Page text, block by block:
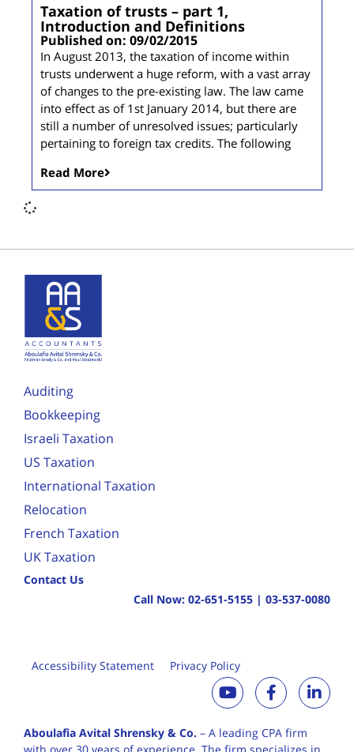
Taxation of trusts – part 1,
Introduction and Definitions
Published on: 09/02/2015
In August 2013, the taxation of income within
trusts underwent a huge reform, with a vast array
of changes to the pre-existing law. The law came
into effect as of 1st January 2014, but there are
still a number of unresolved issues; particularly
pertaining to foreign tax credits. The following
Read More
Auditing
Bookkeeping
Israeli Taxation
US Taxation
International Taxation
Relocation
French Taxation
UK Taxation
Contact Us
Call Now: 02-651-5155 | 03-537-0080
Accessibility Statement Privacy Policy
Aboulafia Avital Shrensky & Co. – A leading CPA firm